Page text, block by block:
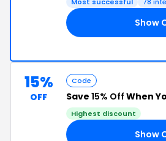
Show
15%
OFF
Code
Save 15% Off When
Highest discount
Show